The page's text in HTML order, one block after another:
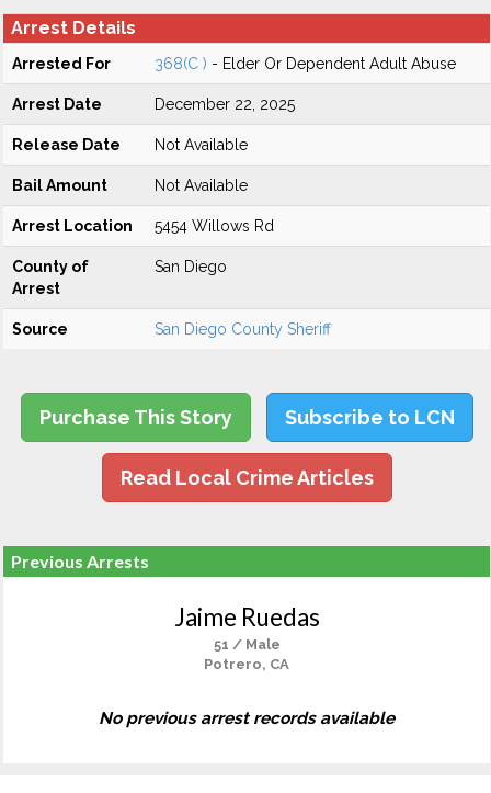
Arrest Details
Arrested For 368(C ) - Elder Or Dependent Adult Abuse
Arrest Date December 22, 2025
Release Date Not Available
Bail Amount Not Available
Arrest Location 5454 Willows Rd
County of
Arrest
San Diego
Source San Diego County Sheriff
Purchase This Story Subscribe to LCN
Read Local Crime Articles
Previous Arrests
Jaime Ruedas
51 / Male
Potrero, CA
No previous arrest records available